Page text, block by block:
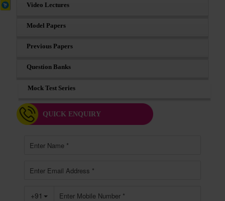
Video Lectures
Model Papers
Previous Papers
Question Banks
Mock Test Series
QUICK ENQUIRY